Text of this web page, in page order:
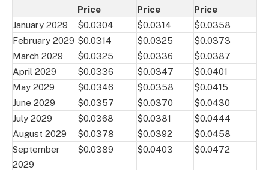
Price
Price
Price
January 2029
$0.0304 $0.0314
$0.0358
February 2029 $0.0314 $0.0325
$0.0373
March 2029
$0.0325 $0.0336
$0.0387
April 2029
$0.0336 $0.0347
$0.0401
May 2029
$0.0346 $0.0358
$0.0415
June 2029
$0.0357 $0.0370
$0.0430
July 2029
$0.0368 $0.0381
$0.0444
August 2029
$0.0378 $0.0392
$0.0458
September
2029
$0.0389 $0.0403 $0.0472